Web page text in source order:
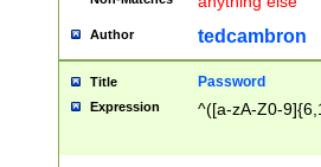
Author tedcambron
Title Password
Expression ^([a-zA-Z0-